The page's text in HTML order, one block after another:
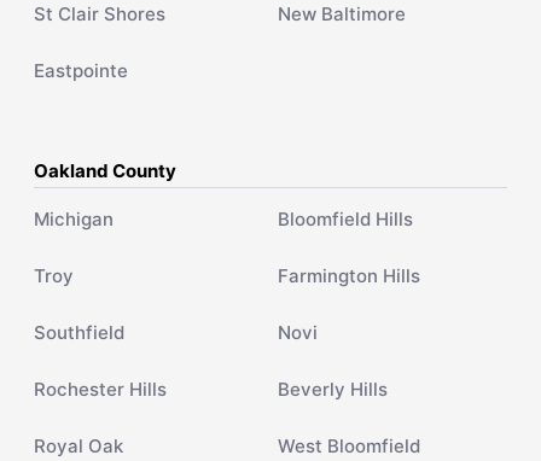
St Clair Shores New Baltimore
Eastpointe
Oakland County
Michigan Bloomfield Hills
Troy Farmington Hills
Southfield Novi
Rochester Hills Beverly Hills
Royal Oak West Bloomfield